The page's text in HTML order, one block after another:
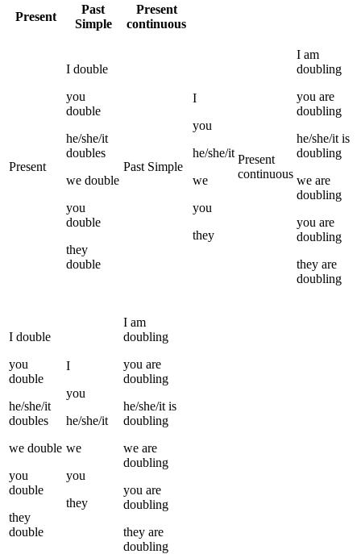
Present
Past
Simple
Present
continuous
Present
I double
you
double
he/she/it
doubles
we double
you
double
they
double
Past Simple
I
you
he/she/it
we
you
they
Present
continuous
I am
doubling
you are
doubling
he/she/it is
doubling
we are
doubling
you are
doubling
they are
doubling
I double
you
double
he/she/it
doubles
we double
you
double
they
double
I
you
he/she/it
we
you
they
I am
doubling
you are
doubling
he/she/it is
doubling
we are
doubling
you are
doubling
they are
doubling